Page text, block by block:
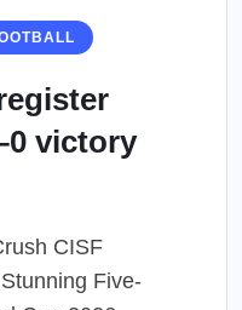
victory
CISF
Five-